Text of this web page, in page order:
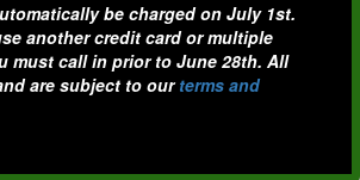
be charged on July 1st.
another credit card or multiple
must call in prior to June 28th. All
are subject to ourterms and